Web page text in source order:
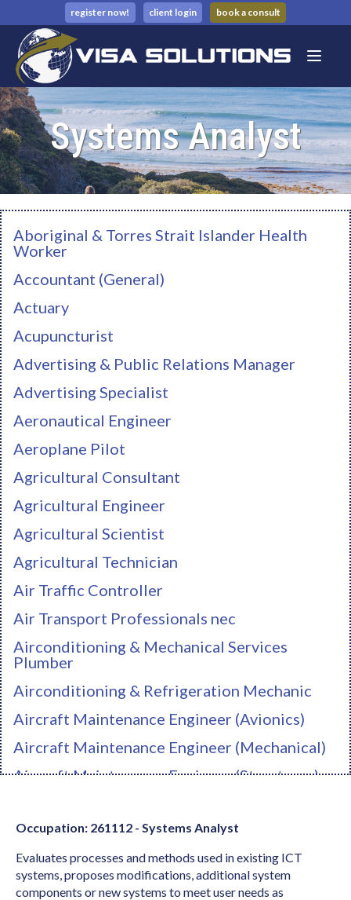
register now! client login book a consult
Systems Analyst
Aboriginal & Torres Strait Islander Health
Worker
Accountant (General)
Actuary
Acupuncturist
Advertising & Public Relations Manager
Advertising Specialist
Aeronautical Engineer
Aeroplane Pilot
Agricultural Consultant
Agricultural Engineer
Agricultural Scientist
Agricultural Technician
Air Traffic Controller
Air Transport Professionals nec
Airconditioning & Mechanical Services
Plumber
Airconditioning & Refrigeration Mechanic
Aircraft Maintenance Engineer (Avionics)
Aircraft Maintenance Engineer (Mechanical)
Aircraft Maintenance Engineer (Structures)
Anaesthetist
Analyst Programmer
Anatomist or Physiologist
Occupation: 261112 - Systems Analyst
Evaluates processes and methods used in existing ICT
systems, proposes modifications, additional system
components or new systems to meet user needs as